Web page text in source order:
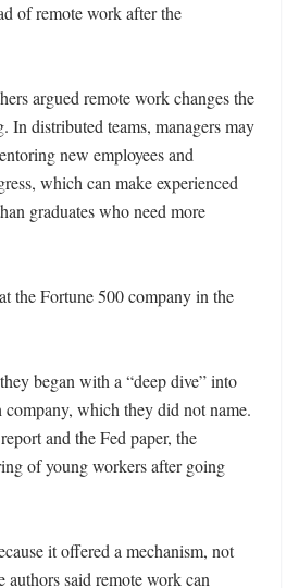
of remote work after the
argued remote work changes the
In distributed teams, managers may
new employees and
which can make experienced
graduates who need more
the Fortune 500 company in the
began with a “deep dive” into
company, which they did not name.
and the Fed paper, the
of young workers after going
it offered a mechanism, not
authors said remote work can